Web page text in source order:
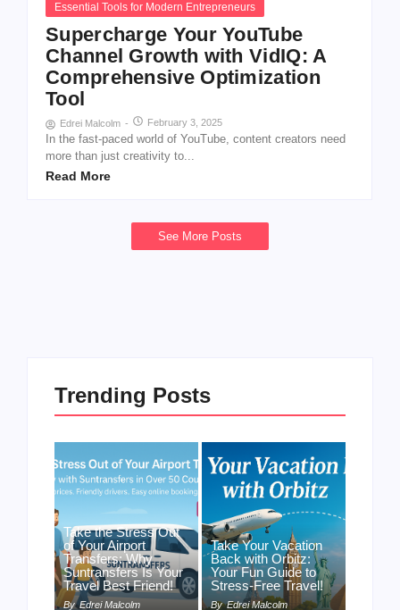
Essential Tools for Modern Entrepreneurs
Supercharge Your YouTube
Channel Growth with VidIQ: A
Comprehensive Optimization
Tool
Edrei Malcolm - February 3, 2025
In the fast-paced world of YouTube, content creators need
more than just creativity to...
Read More
See More Posts
Trending Posts
Take the Stress Out
of Your Airport
Transfers: Why
Suntransfers Is Your
Travel Best Friend!
By Edrei Malcolm
Take Your Vacation
Back with Orbitz:
Your Fun Guide to
Stress-Free Travel!
By Edrei Malcolm